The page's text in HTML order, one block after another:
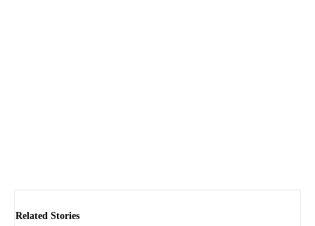
Related Stories